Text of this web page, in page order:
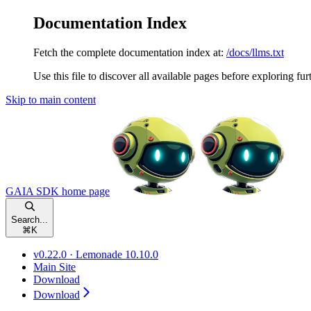
Documentation Index
Fetch the complete documentation index at: /docs/llms.txt
Use this file to discover all available pages before exploring
Skip to main content
GAIA SDK home page
Search...
⌘ K
v0.22.0 · Lemonade 10.10.0
Main Site
Download
Download